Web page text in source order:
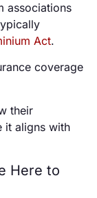
associations
Act.
coverage
their
it aligns with
Here to